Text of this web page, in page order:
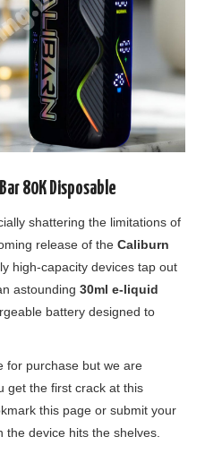
80K Disposable
shattering the limitations of
release of theCaliburn
high-capacity devices tap out
astounding30ml e-liquid
battery designed to
for purchase but we are
get the first crack at this
this page or submit your
the device hits the shelves.